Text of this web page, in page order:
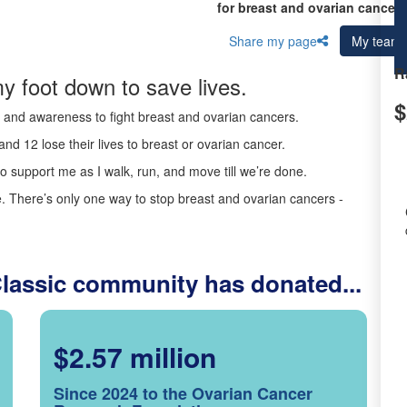
for breast and ovarian cancer
Share my page
My team
foot down to save lives.
awareness to fight breast and ovarian cancers.
12 lose their lives to breast or ovarian cancer.
support me as I walk, run, and move till we’re done.
only one way to stop breast and ovarian cancers -
community has donated...
$2.57 million
Since 2024 to the Ovarian Cancer